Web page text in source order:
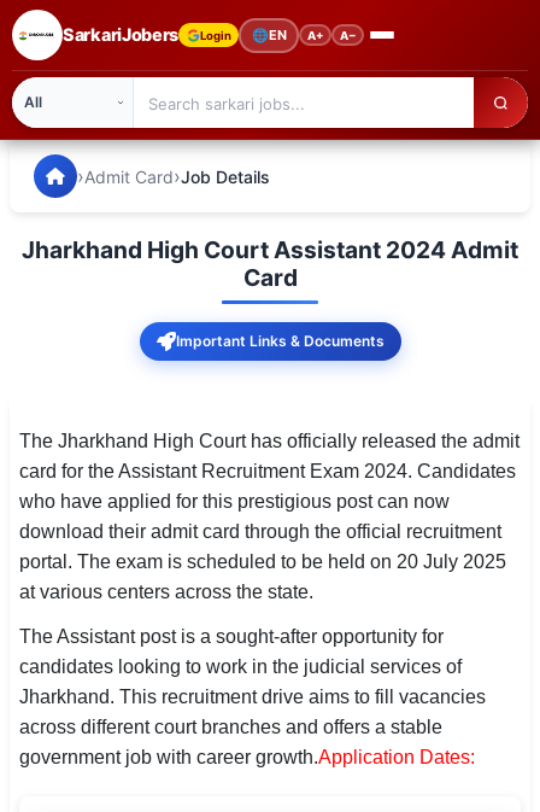
SarkariJobers Login 🌐EN A+ A−
🏠 Home
Admission
Syllabus
📌 IMPORTANT EXAMS
SSC CGL / CHSL / MTS
UPSC IAS / IPS / IFS
Railway RRB / NTPC
Bank IBPS / SBI / RBI
SarkariJobers — Latest Government Jobs, Results &
›Admit Card›Job Details
Jharkhand High Court Assistant 2024 Admit
Card
Important Links & Documents
The Jharkhand High Court has officially released the admit
card for the Assistant Recruitment Exam 2024. Candidates
who have applied for this prestigious post can now
download their admit card through the official recruitment
portal. The exam is scheduled to be held on 20 July 2025
at various centers across the state.
The Assistant post is a sought-after opportunity for
candidates looking to work in the judicial services of
Jharkhand. This recruitment drive aims to fill vacancies
across different court branches and offers a stable
government job with career growth.Application Dates: